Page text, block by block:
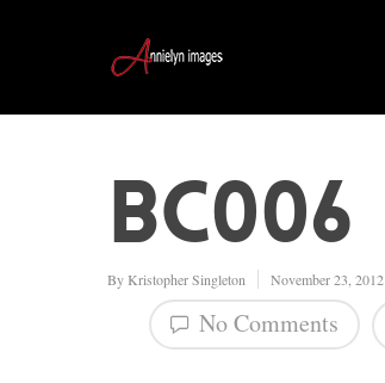
BC006
By Kristopher Singleton November 23, 2012
No Comments